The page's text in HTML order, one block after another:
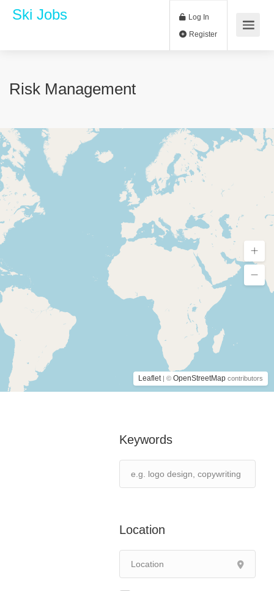
Ski Jobs Log In
Risk Management
Leaflet | © OpenStreetMap contributors
Keywords
Location